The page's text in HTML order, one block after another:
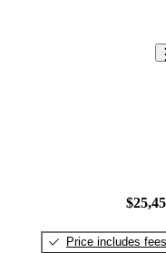
Price includes fees